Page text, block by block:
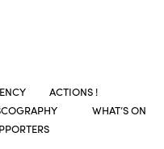
ACTIONS !
WHAT’S ON